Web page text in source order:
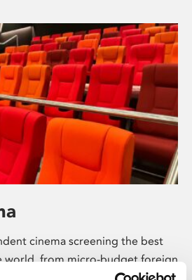
cinema screening the best
world, from micro-budget foreign
blockbusters.